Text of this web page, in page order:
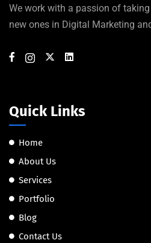
We work with a passion of
new ones in Digital Marketing
Quick Links
Home
About Us
Services
Portfolio
Blog
Contact Us